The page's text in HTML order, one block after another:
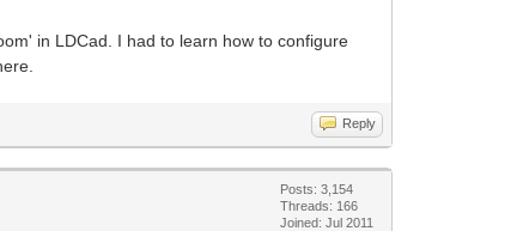
in LDCad. I had to learn how to configure
Reply
Posts: 3,154
Threads: 166
Joined: Jul 2011